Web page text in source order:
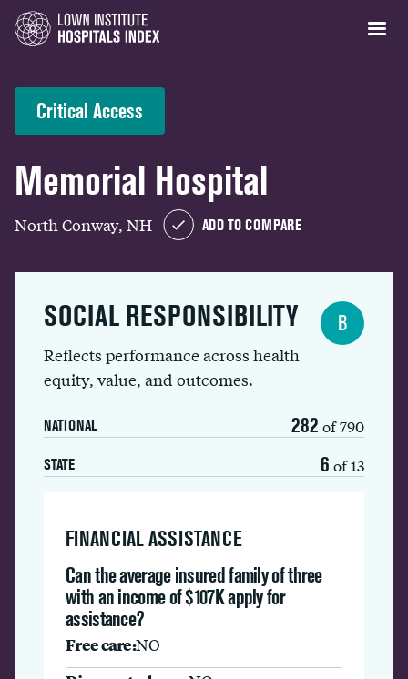
Critical Access
Memorial Hospital
North Conway, NH ADD TO COMPARE
SOCIAL RESPONSIBILITY
Reflects performance across health
equity, value, and outcomes.
NATIONAL 282 of 790
STATE 6 of 13
B
FINANCIAL ASSISTANCE
Can the average insured family of three
with an income of $107K apply for
assistance?
Free care:NO